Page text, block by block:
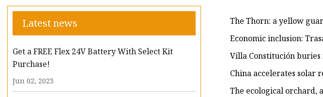
Latest news
Get a FREE Flex 24V Battery With Select Kit
Purchase!
Jun 02, 2023
The Thorn: a yellow
Economic inclusion:
Villa Constitución
China accelerates
The ecological orchard,